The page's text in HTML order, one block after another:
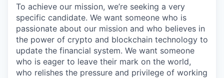
To achieve our mission, we’re seeking a very
specific candidate. We want someone who is
passionate about our mission and who believes in
the power of crypto and blockchain technology to
update the financial system. We want someone
who is eager to leave their mark on the world,
who relishes the pressure and privilege of working